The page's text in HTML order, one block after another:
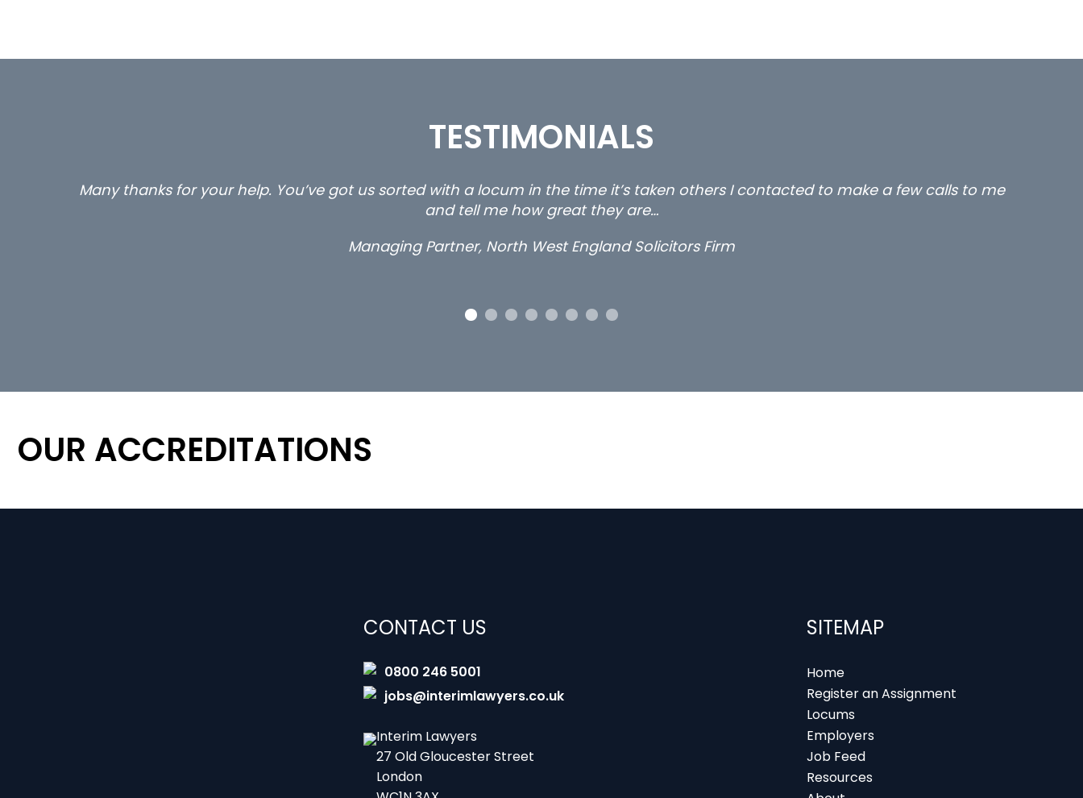
TESTIMONIALS
Many thanks for your help. You’ve got us sorted with a locum in the time it’s taken others I contacted to make a few calls to me
and tell me how great they are…
Managing Partner, North West England Solicitors Firm
OUR ACCREDITATIONS
CONTACT US
0800 246 5001
jobs@interimlawyers.co.uk
Interim Lawyers
27 Old Gloucester Street
London
SITEMAP
Home
Register an Assignment
Locums
Employers
Job Feed
Resources